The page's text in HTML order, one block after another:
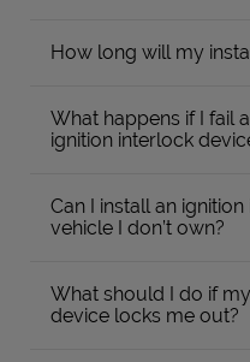
How long will my
What happens if I fail
ignition interlock
Can I install an
vehicle I don’t own?
What should I do if
device locks me out?